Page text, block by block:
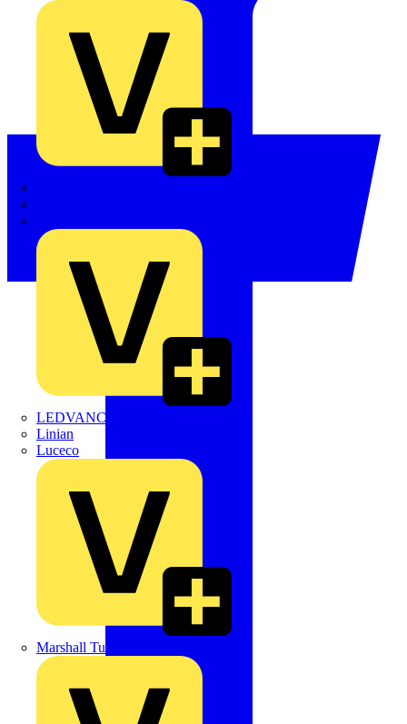
LEDVANCE
Linian
Luceco
Marshall Tufflex